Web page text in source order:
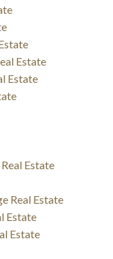
Estate
Estate
Estate
Real Estate
Estate
Estate